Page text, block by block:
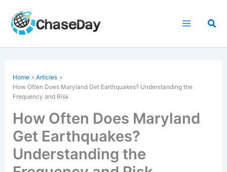
content
Home
Articles
How Often Does Maryland Get Earthquakes? Understanding the
Frequency and Risk
How Often Does Maryland
Get Earthquakes?
Understanding the